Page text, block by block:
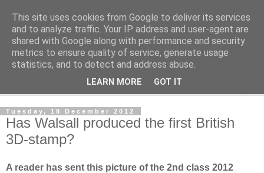
Norvic Philatelics Blog
The latest news on GB stamps fromNorvic Philatelics
Tuesday, 18 December 2012
Has Walsall produced the first British
3D-stamp?
A reader has sent this picture of the 2nd class 2012
This site uses cookies from Google to deliver its services
and to analyze traffic. Your IP address and user-agent are
shared with Google along with performance and security
metrics to ensure quality of service, generate usage
statistics, and to detect and address abuse.
LEARN MORE GOT IT